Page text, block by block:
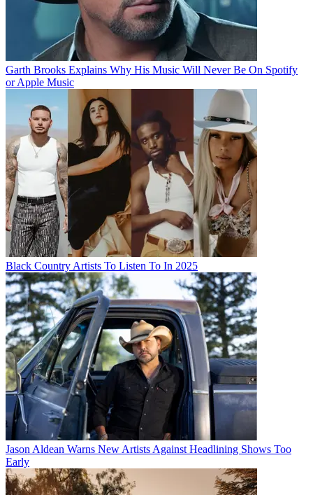
Garth Brooks Explains Why His Music Will Never Be On Spotify
or Apple Music
Black Country Artists To Listen To In 2025
Jason Aldean Warns New Artists Against Headlining Shows Too
Early